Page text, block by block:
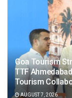
Goa Tourism
TTF
Tourism
AUGUST 7, 2026